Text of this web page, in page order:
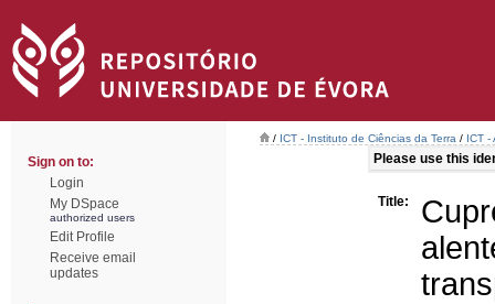
Sign on to:
Login
My DSpace
authorized users
Edit Profile
Receive email
updates
/ ICT - Instituto de Ciências da Terra / ICT -
Please use this
Title: